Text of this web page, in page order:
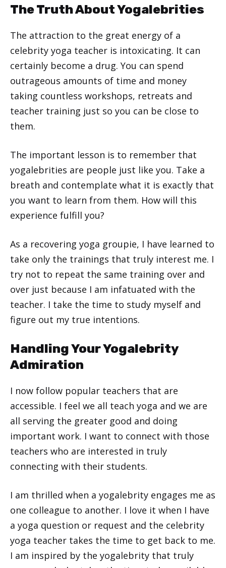
The Truth About Yogalebrities
The attraction to the great energy of a
celebrity yoga teacher is intoxicating. It can
certainly become a drug. You can spend
outrageous amounts of time and money
taking countless workshops, retreats and
teacher training just so you can be close to
them.
The important lesson is to remember that
yogalebrities are people just like you. Take a
breath and contemplate what it is exactly that
you want to learn from them. How will this
experience fulfill you?
As a recovering yoga groupie, I have learned to
take only the trainings that truly interest me. I
try not to repeat the same training over and
over just because I am infatuated with the
teacher. I take the time to study myself and
figure out my true intentions.
Handling Your Yogalebrity
Admiration
I now follow popular teachers that are
accessible. I feel we all teach yoga and we are
all serving the greater good and doing
important work. I want to connect with those
teachers who are interested in truly
connecting with their students.
I am thrilled when a yogalebrity engages me as
one colleague to another. I love it when I have
a yoga question or request and the celebrity
yoga teacher takes the time to get back to me.
I am inspired by the yogalebrity that truly